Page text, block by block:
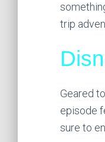
trip
Geared
episode
sure to